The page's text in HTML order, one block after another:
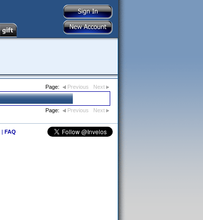
Page: Previous Next
Page: Previous Next
| FAQ